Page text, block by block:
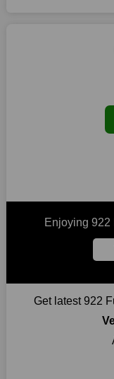
Enjoying 922
Get latest 922
products that
market. Consider
our website. So
Customers must
commerce sites.
reputable online
put your trust in us
The ideal time to
stop by today.
top August deals
time-limited
frequently stick to
our page, you will
WeSaveCart to your
shop there on a
online store, take
coupon coming up
your locale in